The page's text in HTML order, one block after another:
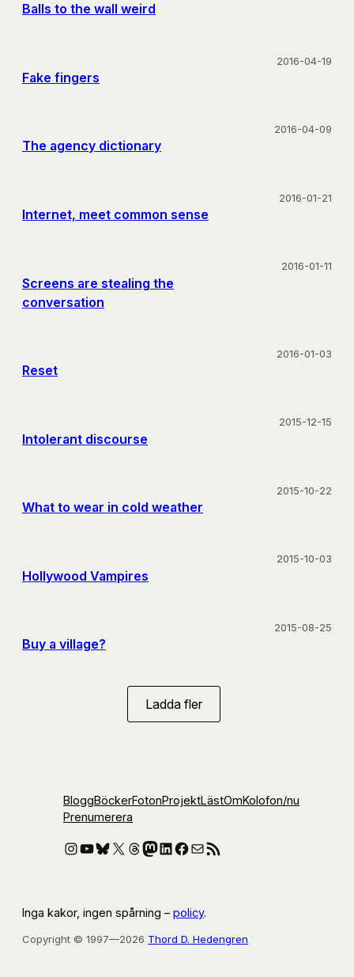
Balls to the wall weird
Fake fingers
2016-04-19
The agency dictionary
2016-04-09
Internet, meet common sense
2016-01-21
Screens are stealing the
conversation
2016-01-11
Reset
2016-01-03
Intolerant discourse
2015-12-15
What to wear in cold weather
2015-10-22
Hollywood Vampires
2015-10-03
Buy a village?
2015-08-25
Ladda fler
BloggBöckerFotonProjektLästOmKolofon/nu
Prenumerera
Instagram
YouTube
Bluesky
X Threads
Mastodon
LinkedIn
Facebook
E-postRSS-flöde
Inga kakor, ingen spårning – policy.
Copyright © 1997—2026 Thord D. Hedengren